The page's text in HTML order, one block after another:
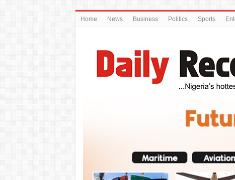
Home News Business Politics Sports